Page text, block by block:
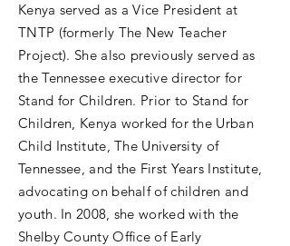
Kenya served as a Vice President at
TNTP (formerly The New Teacher
Project). She also previously served as
the Tennessee executive director for
Stand for Children. Prior to Stand for
Children, Kenya worked for the Urban
Child Institute, The University of
Tennessee, and the First Years Institute,
advocating on behalf of children and
youth. In 2008, she worked with the
Shelby County Office of Early